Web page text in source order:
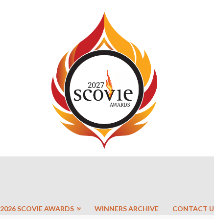
2026 SCOVIE AWARDS WINNERS ARCHIVE CONTACT